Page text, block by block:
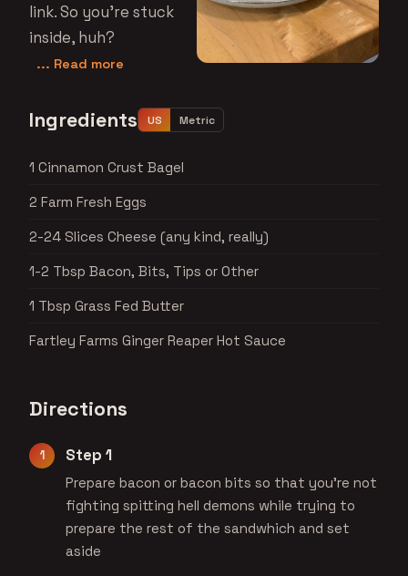
link. So you're stuck
inside, huh?
... Read more
Ingredients US Metric
1 Cinnamon Crust Bagel
2 Farm Fresh Eggs
2-24 Slices Cheese (any kind, really)
1-2 Tbsp Bacon, Bits, Tips or Other
1 Tbsp Grass Fed Butter
Fartley Farms Ginger Reaper Hot Sauce
Directions
Step 1
Prepare bacon or bacon bits so that you’re not
fighting spitting hell demons while trying to
prepare the rest of the sandwhich and set
aside